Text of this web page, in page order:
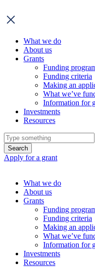
What we do
About us
Grants
Funding
Funding criteria
Making an
What we’ve
Information for
Investments
Resources
Search
Apply for a grant
contentWhat we do
About us
Grants
Funding
Funding criteria
Making an
What we’ve
Information for
Investments
Resources